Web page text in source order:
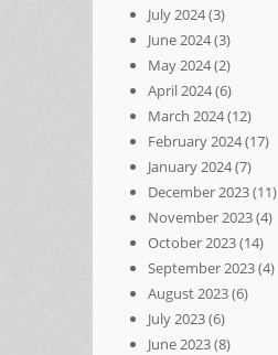
July 2024(3)
June 2024(3)
May 2024(2)
April 2024(6)
March 2024(12)
February 2024(17)
January 2024(7)
December 2023(11)
November 2023(4)
October 2023(14)
September 2023(4)
August 2023(6)
July 2023(6)
June 2023(8)